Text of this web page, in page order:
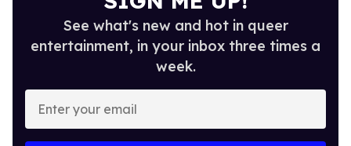
See what's new and hot in queer
entertainment, in your inbox three times a
week.
Enter
your
email